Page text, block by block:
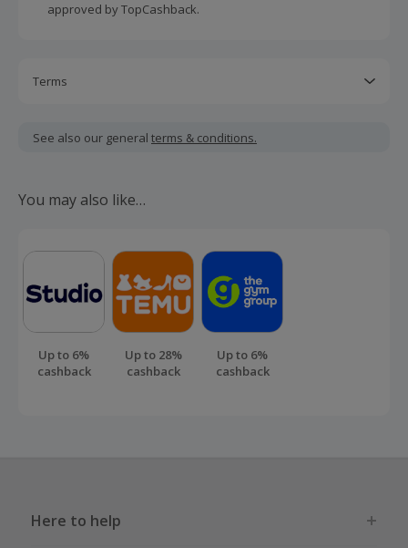
approved by TopCashback.
Terms
including VAT, delivery or other fees.
order.
See also our general terms & conditions.
You may also like…
Up to 6%
cashback
Up to 28%
cashback
Up to 6%
cashback
Here to help